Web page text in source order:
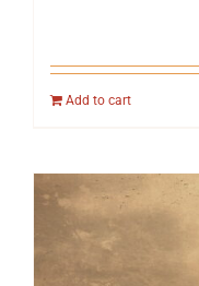
Add to cart